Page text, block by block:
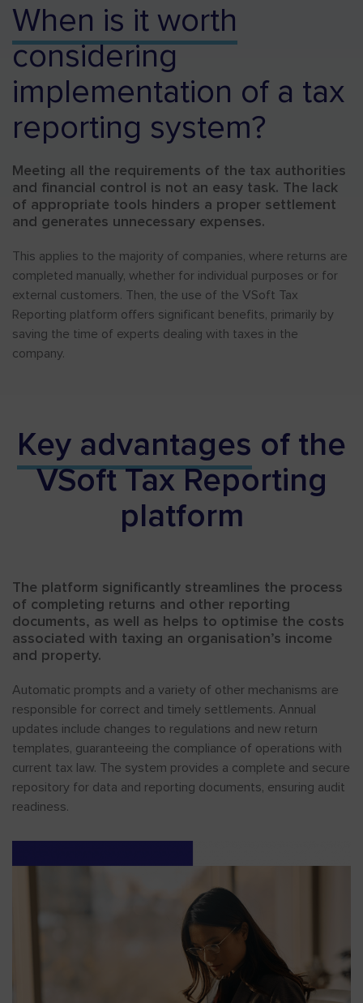
When is it worth
considering
implementation of a tax
reporting system?
Meeting all the requirements of the tax authorities
and financial control is not an easy task. The lack
of appropriate tools hinders a proper settlement
and generates unnecessary expenses.
This applies to the majority of companies, where returns are
completed manually, whether for individual purposes or for
external customers. Then, the use of the VSoft Tax
Reporting platform offers significant benefits, primarily by
saving the time of experts dealing with taxes in the
company.
Key advantages of the
VSoft Tax Reporting
platform
The platform significantly streamlines the process
of completing returns and other reporting
documents, as well as helps to optimise the costs
associated with taxing an organisation’s income
and property.
Automatic prompts and a variety of other mechanisms are
responsible for correct and timely settlements. Annual
updates include changes to regulations and new return
templates, guaranteeing the compliance of operations with
current tax law. The system provides a complete and secure
repository for data and reporting documents, ensuring audit
readiness.